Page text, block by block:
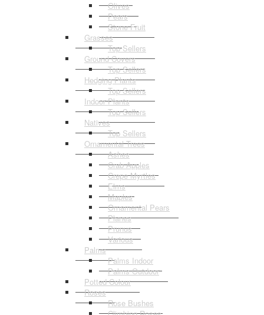
Olives
Pears
Stone Fruit
Grasses
Top Sellers
Ground Covers
Top Sellers
Hedging Plants
Top Sellers
Indoor Plants
Top Sellers
Natives
Top Sellers
Ornamental Trees
Ashes
Crab Apples
Crepe Myrtles
Elms
Maples
Ornamental Pears
Planes
Prunus
Various
Palms
Palms Indoor
Palms Outdoor
Potted Colour
Roses
Rose Bushes